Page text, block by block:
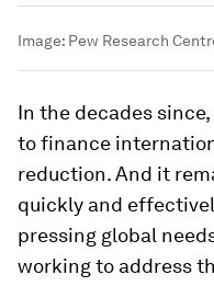
Image: Pew Research
In the decades
to finance
reduction. And it
quickly and
pressing global
working to address